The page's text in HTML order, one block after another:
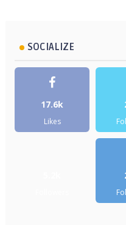
SOCIALIZE
17.6k
Likes